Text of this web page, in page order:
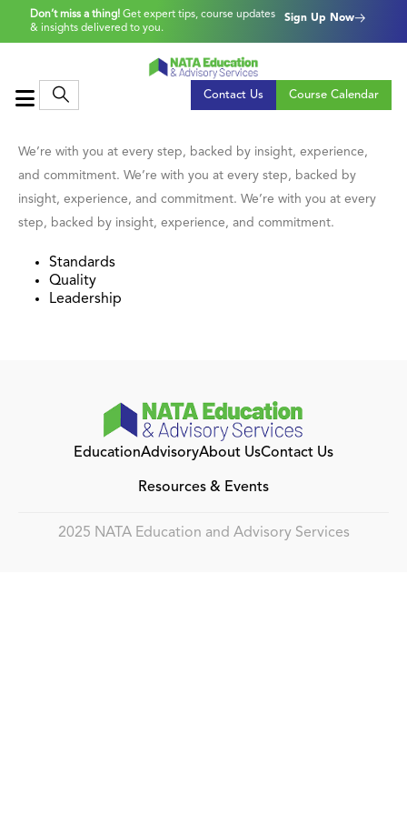
Don’t miss a thing! Get expert tips, course updates
& insights delivered to you.
Sign Up Now
Contact Us Course Calendar
We’re with you at every step, backed by insight, experience,
and commitment. We’re with you at every step, backed by
insight, experience, and commitment. We’re with you at every
step, backed by insight, experience, and commitment.
Standards
Quality
Leadership
EducationAdvisoryAbout UsContact Us
Resources & Events
2025 NATA Education and Advisory Services